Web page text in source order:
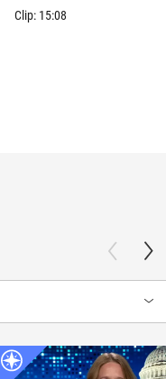
tower lair!
Clip: 15:08